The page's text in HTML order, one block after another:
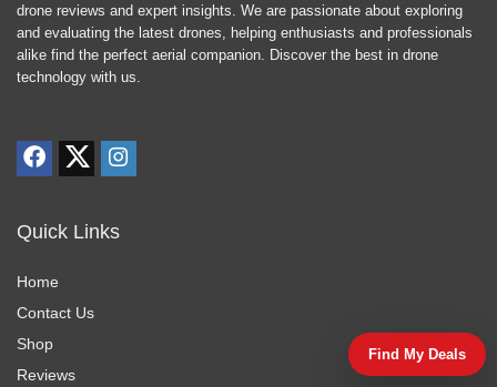
drone reviews and expert insights. We are passionate about exploring
and evaluating the latest drones, helping enthusiasts and professionals
alike find the perfect aerial companion. Discover the best in drone
technology with us.
Quick Links
Home
Contact Us
Shop
Reviews
Find My Deals